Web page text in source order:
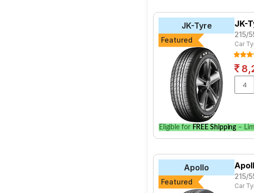
JK-Tyre
Featured
JK-
215/
Car
Eligible for FREE Shipping –
Apollo
Featured
215/
Car